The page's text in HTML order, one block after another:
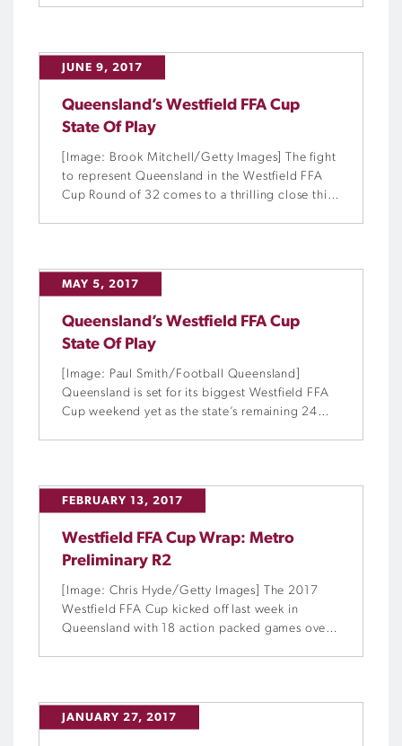
JUNE 9, 2017
Queensland’s Westfield FFA Cup
State Of Play
[Image: Brook Mitchell/Getty Images] The fight
to represent Queensland in the Westfield FFA
Cup Round of 32 comes to a thrilling close this
MAY 5, 2017
Queensland’s Westfield FFA Cup
State Of Play
[Image: Paul Smith/Football Queensland]
Queensland is set for its biggest Westfield FFA
Cup weekend yet as the state’s remaining 24
FEBRUARY 13, 2017
Westfield FFA Cup Wrap: Metro
Preliminary R2
[Image: Chris Hyde/Getty Images] The 2017
Westfield FFA Cup kicked off last week in
Queensland with 18 action packed games over
JANUARY 27, 2017